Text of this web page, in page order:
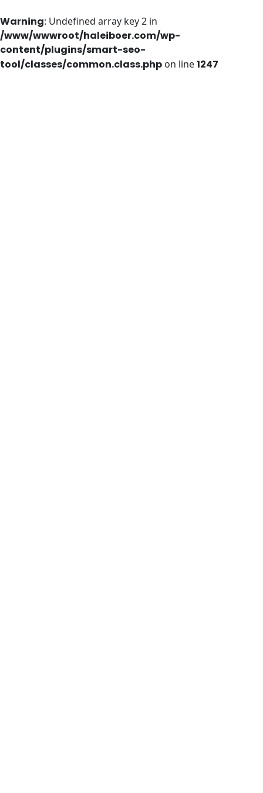
Warning: Undefined array key 2 in
/www/wwwroot/haleiboer.com/wp-
content/plugins/smart-seo-
tool/classes/common.class.php on line1247